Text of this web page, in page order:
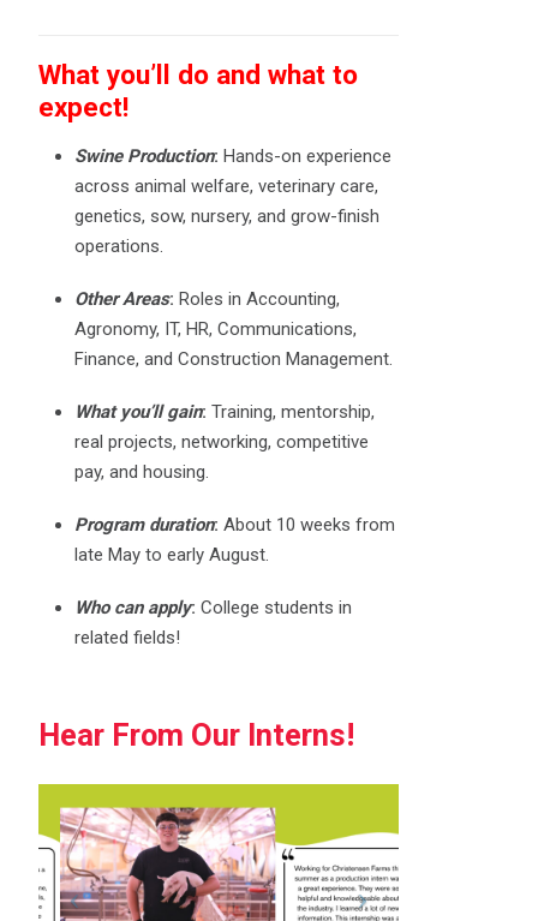
What you’ll do and what to
expect!
Swine Production: Hands-on experience
across animal welfare, veterinary care,
genetics, sow, nursery, and grow-finish
operations.
Other Areas: Roles in Accounting,
Agronomy, IT, HR, Communications,
Finance, and Construction Management.
What you’ll gain: Training, mentorship,
real projects, networking, competitive
pay, and housing.
Program duration: About 10 weeks from
late May to early August.
Who can apply: College students in
related fields!
Hear From Our Interns!